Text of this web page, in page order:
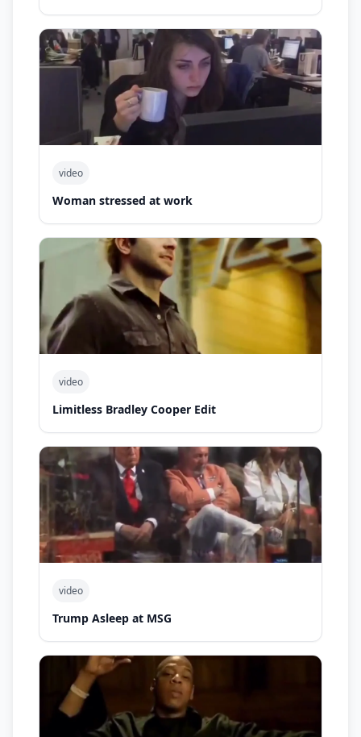
video
Woman stressed at work
video
Limitless Bradley Cooper Edit
video
Trump Asleep at MSG